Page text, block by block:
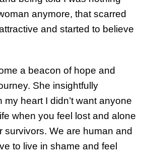
anymore, that scarred
and started to believe
a beacon of hope and
She insightfully
heart I didn’t want anyone
when you feel lost and alone
We are human and
to live in shame and feel